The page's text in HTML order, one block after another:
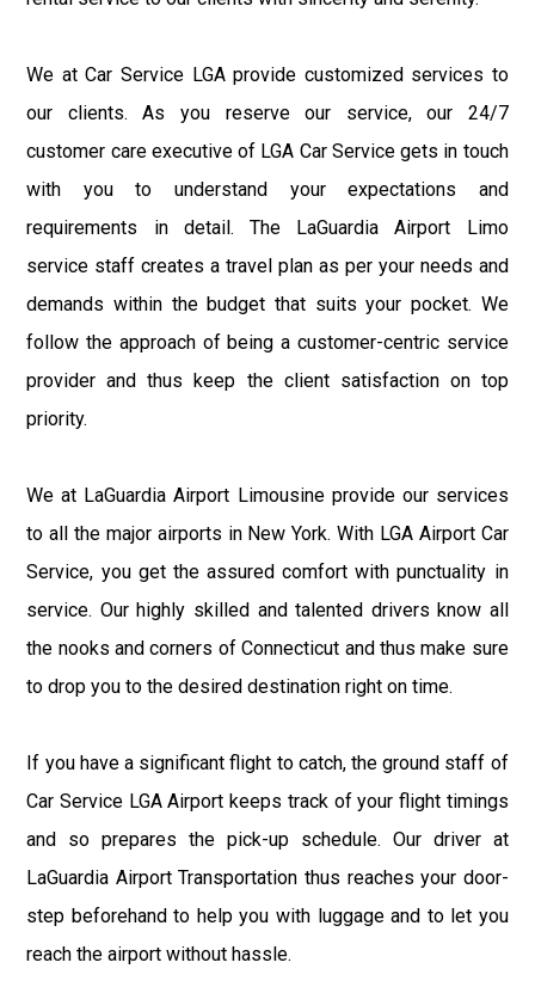
We at Car Service LGA provide customized services to
our clients. As you reserve our service, our 24/7
customer care executive of LGA Car Service gets in touch
with you to understand your expectations and
requirements in detail. The LaGuardia Airport Limo
service staff creates a travel plan as per your needs and
demands within the budget that suits your pocket. We
follow the approach of being a customer-centric service
provider and thus keep the client satisfaction on top
priority.
We at LaGuardia Airport Limousine provide our services
to all the major airports in New York. With LGA Airport Car
Service, you get the assured comfort with punctuality in
service. Our highly skilled and talented drivers know all
the nooks and corners of Connecticut and thus make sure
to drop you to the desired destination right on time.
If you have a significant flight to catch, the ground staff of
Car Service LGA Airport keeps track of your flight timings
and so prepares the pick-up schedule. Our driver at
LaGuardia Airport Transportation thus reaches your door-
step beforehand to help you with luggage and to let you
reach the airport without hassle.